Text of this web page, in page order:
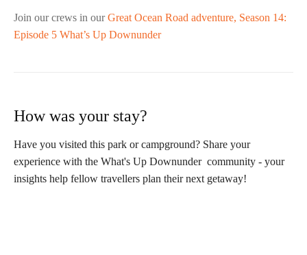
Join our crews in ourGreat Ocean Road adventure, Season 14:
Episode 5 What’s Up Downunder
How was your stay?
Have you visited this park or campground? Share your
experience with the What's Up Downunder community - your
insights help fellow travellers plan their next getaway!